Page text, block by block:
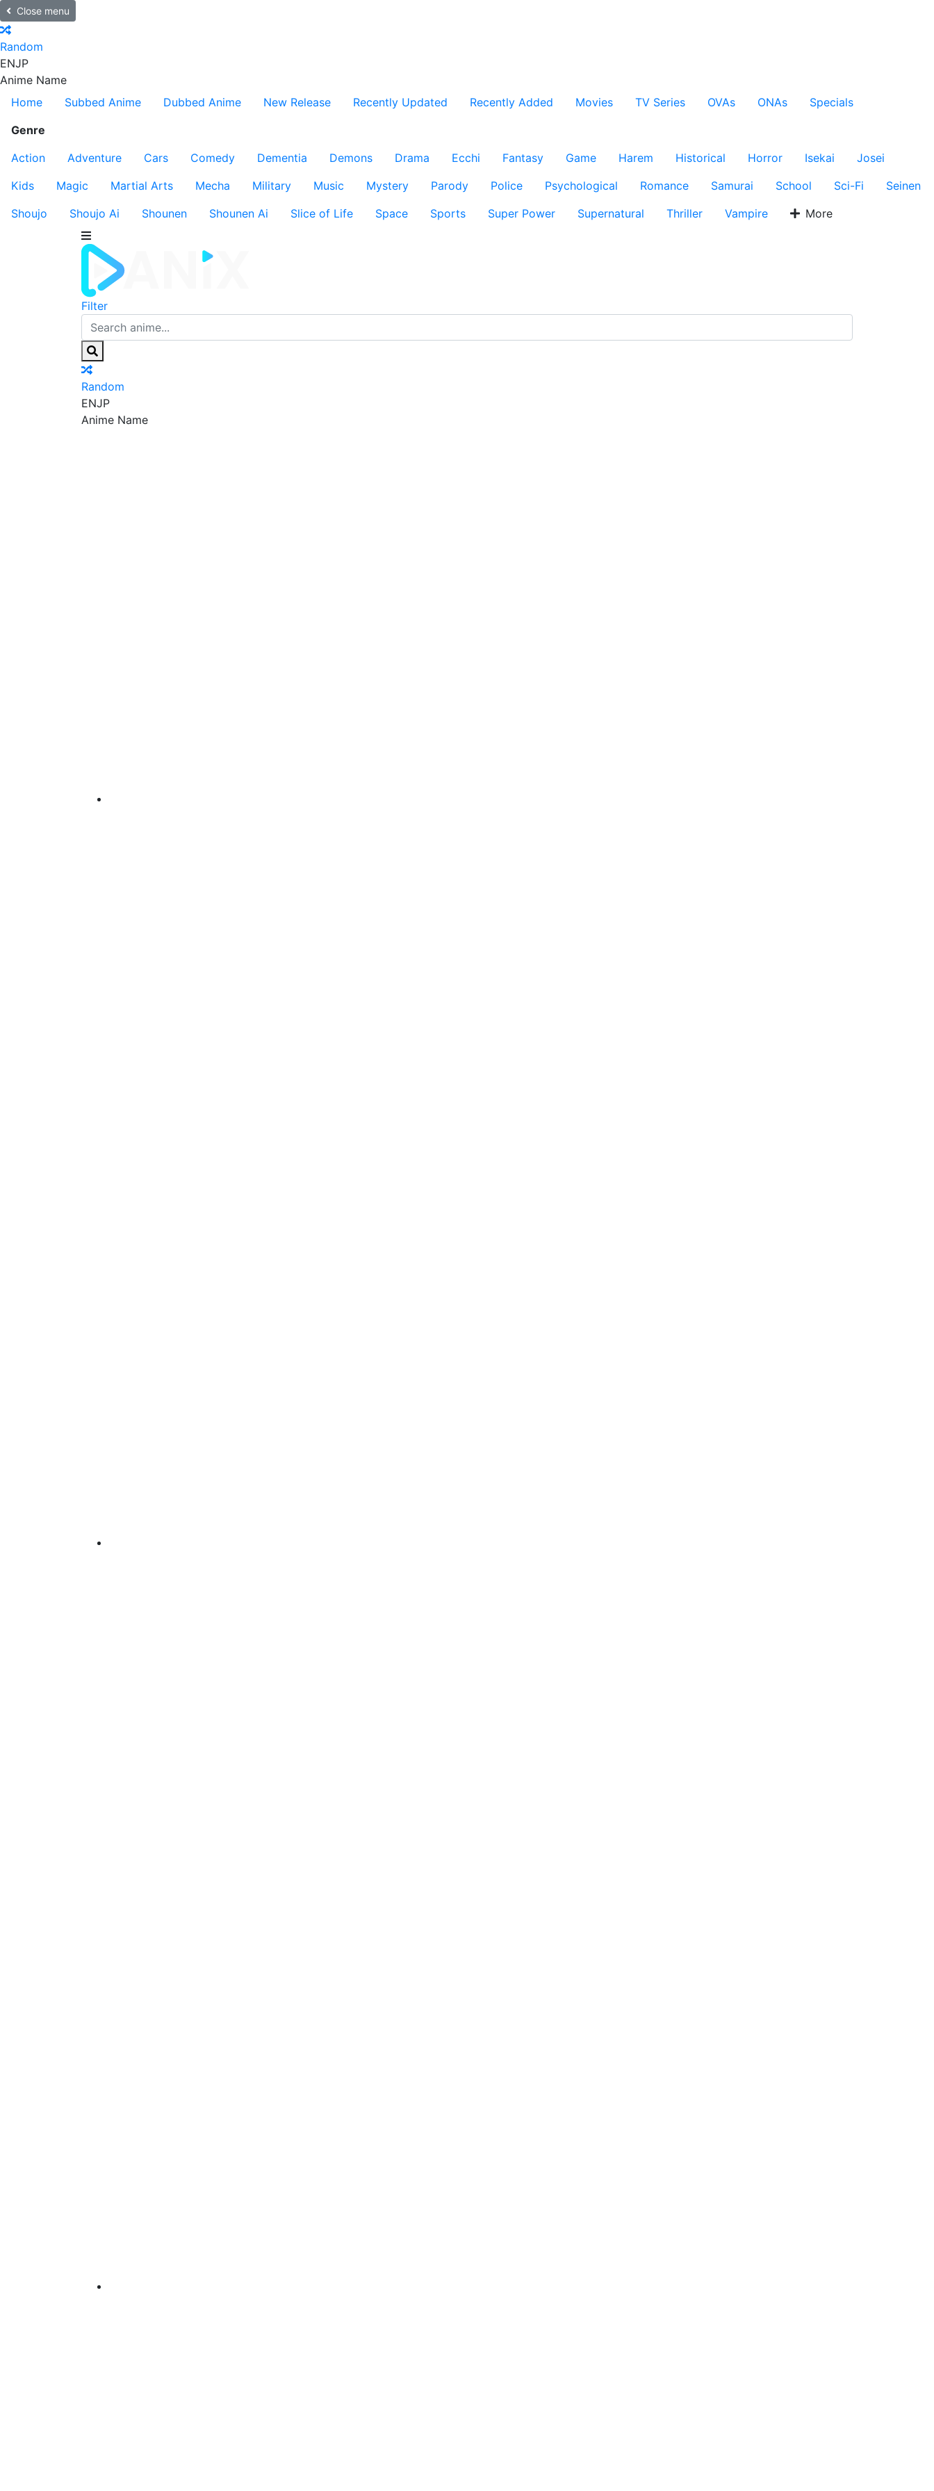
Close menu
Random
ENJP
Anime Name
Home
Subbed Anime Dubbed Anime New Release Recently Updated Recently Added Movies TV Series OVAs ONAs
Specials
Genre
Action
Adventure Cars Comedy Dementia Demons Drama Ecchi Fantasy Game Harem Historical Horror Isekai
Josei
Kids
Magic Martial Arts Mecha Military Music Mystery Parody Police Psychological Romance Samurai School Sci-Fi
Seinen
Shoujo
Shoujo Ai Shounen Shounen Ai Slice of Life Space Sports Super Power Supernatural Thriller Vampire More
Filter
Random
ENJP
Anime Name